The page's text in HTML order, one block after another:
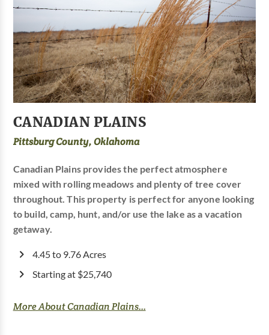
CANADIAN PLAINS
Pittsburg County, Oklahoma
Canadian Plains provides the perfect atmosphere
mixed with rolling meadows and plenty of tree cover
throughout. This property is perfect for anyone looking
to build, camp, hunt, and/or use the lake as a vacation
getaway.
4.45 to 9.76 Acres
Starting at $25,740
More About Canadian Plains...